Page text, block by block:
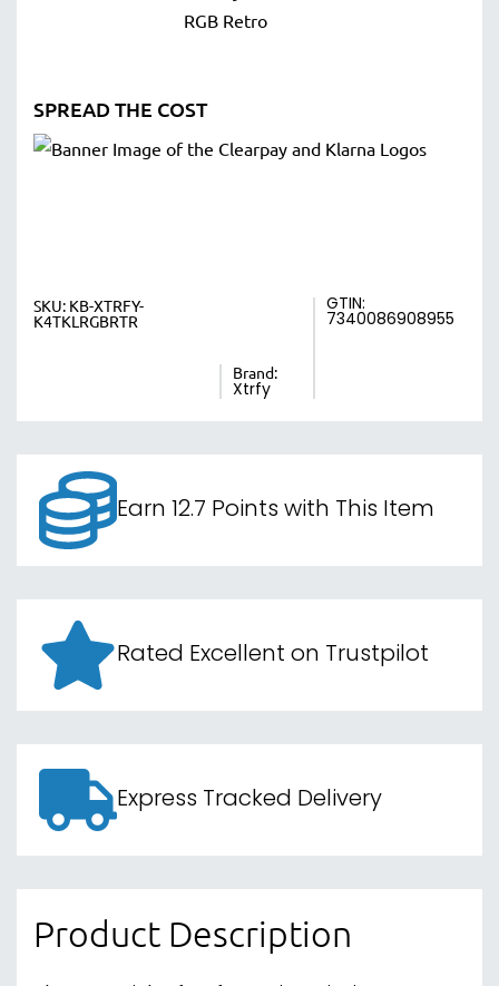
SPREAD THE COST
SKU: KB-XTRFY-
K4TKLRGBRTR
Brand:
Xtrfy
GTIN:
7340086908955
Earn 12.7 Points with This Item
Rated Excellent on Trustpilot
Express Tracked Delivery
Product Description